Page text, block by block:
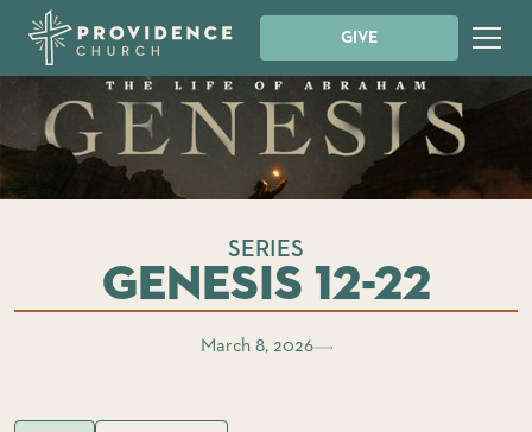
GIVE
SERIES
Genesis 12-22
March 8, 2026